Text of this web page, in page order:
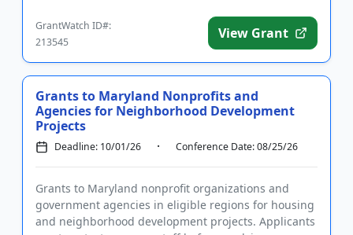
GrantWatch ID#:
213545
View Grant
Grants to Maryland Nonprofits and
Agencies for Neighborhood Development
Projects
Deadline: 10/01/26 Conference Date: 08/25/26
Grants to Maryland nonprofit organizations and
government agencies in eligible regions for housing
and neighborhood development projects. Applicants